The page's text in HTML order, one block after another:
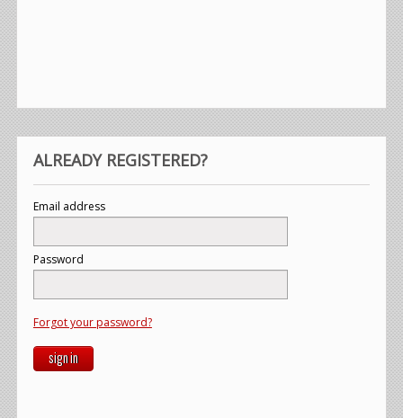
ALREADY REGISTERED?
Email address
Password
Forgot your password?
sign in